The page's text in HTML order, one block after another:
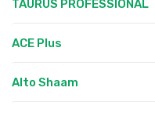
TAURUS PROFESSIONAL
ACE Plus
Alto Shaam